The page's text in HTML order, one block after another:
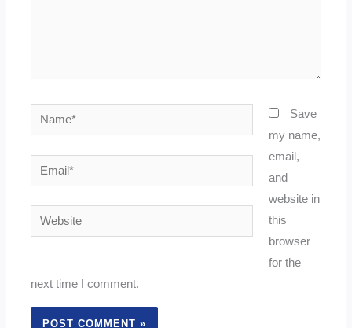
Name*
Email*
Website
Save
my name,
email,
and
website in
this
browser
for the
next time I comment.